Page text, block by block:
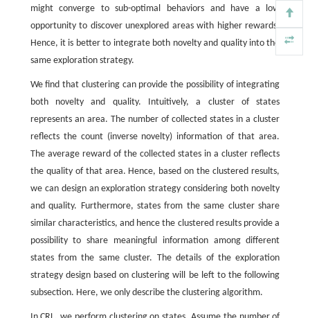
might converge to sub-optimal behaviors and have a low
opportunity to discover unexplored areas with higher rewards.
Hence, it is better to integrate both novelty and quality into the
same exploration strategy.
We find that clustering can provide the possibility of integrating
both novelty and quality. Intuitively, a cluster of states
represents an area. The number of collected states in a cluster
reflects the count (inverse novelty) information of that area.
The average reward of the collected states in a cluster reflects
the quality of that area. Hence, based on the clustered results,
we can design an exploration strategy considering both novelty
and quality. Furthermore, states from the same cluster share
similar characteristics, and hence the clustered results provide a
possibility to share meaningful information among different
states from the same cluster. The details of the exploration
strategy design based on clustering will be left to the following
subsection. Here, we only describe the clustering algorithm.